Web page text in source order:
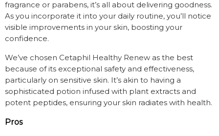
fragrance or parabens, it’s all about delivering goodness.
As you incorporate it into your daily routine, you’ll notice
visible improvements in your skin, boosting your
confidence.
We’ve chosen Cetaphil Healthy Renew as the best
because of its exceptional safety and effectiveness,
particularly on sensitive skin. It’s akin to having a
sophisticated potion infused with plant extracts and
potent peptides, ensuring your skin radiates with health.
Pros